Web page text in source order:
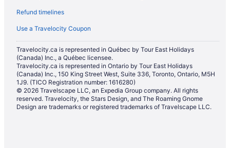
Refund timelines
Use a Travelocity Coupon
Travelocity.ca is represented in Québec by Tour East Holidays
(Canada) Inc., a Québec licensee.
Travelocity.ca is represented in Ontario by Tour East Holidays
(Canada) Inc., 150 King Street West, Suite 336, Toronto, Ontario, M5H
1J9. (TICO Registration number: 1616280)
© 2026 Travelscape LLC, an Expedia Group company. All rights
reserved. Travelocity, the Stars Design, and The Roaming Gnome
Design are trademarks or registered trademarks of Travelscape LLC.